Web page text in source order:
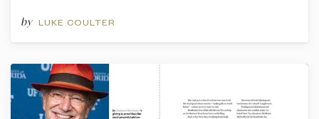
by LUKE COULTER